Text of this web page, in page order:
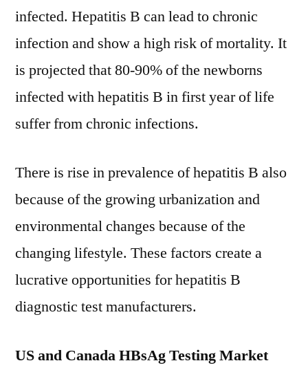
infected. Hepatitis B can lead to chronic
infection and show a high risk of mortality. It
is projected that 80-90% of the newborns
infected with hepatitis B in first year of life
suffer from chronic infections.
There is rise in prevalence of hepatitis B also
because of the growing urbanization and
environmental changes because of the
changing lifestyle. These factors create a
lucrative opportunities for hepatitis B
diagnostic test manufacturers.
US and Canada HBsAg Testing Market